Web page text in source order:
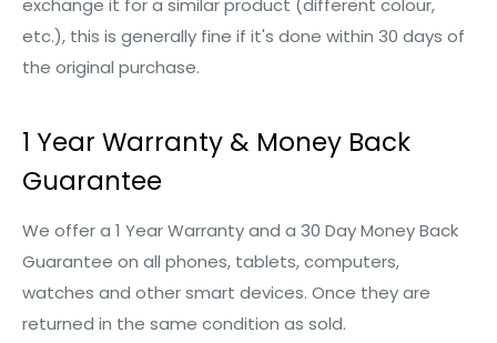
exchange it for a similar product (different colour,
etc.), this is generally fine if it's done within 30 days of
the original purchase.
1 Year Warranty & Money Back
Guarantee
We offer a 1 Year Warranty and a 30 Day Money Back
Guarantee on all phones, tablets, computers,
watches and other smart devices. Once they are
returned in the same condition as sold.